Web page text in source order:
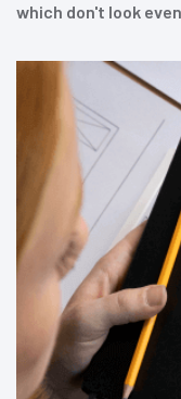
which don't look